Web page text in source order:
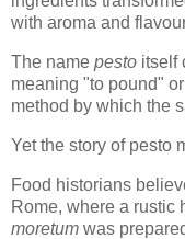
with aroma and
The name pesto itself
meaning "to pound"
method by which the
Yet the story of pesto
Food historians
Rome, where a rustic
moretum was